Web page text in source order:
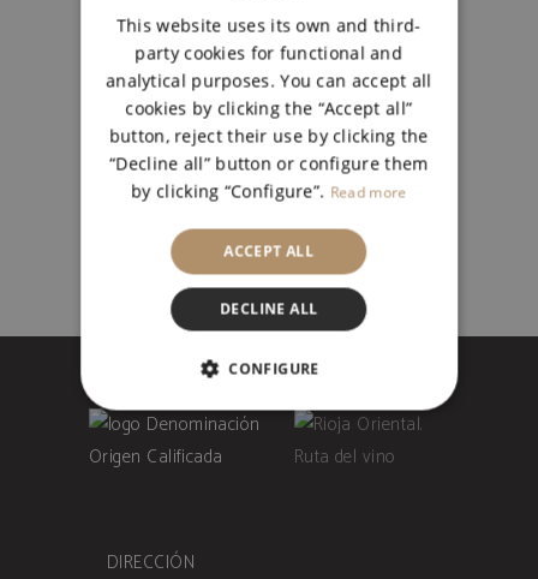
BLANCO SEMIDULCE CAJA
6
BLANCO,JÓVENES
27,00€
DIRECCIÓN
ENGLISH
This website uses its own and third-
party cookies for functional and
analytical purposes. You can accept all
cookies by clicking the “Accept all”
button, reject their use by clicking the
“Decline all” button or configure them
by clicking “Configure”. Read more
ACCEPT ALL
DECLINE ALL
CONFIGURE
STRICTLY NECESSARY